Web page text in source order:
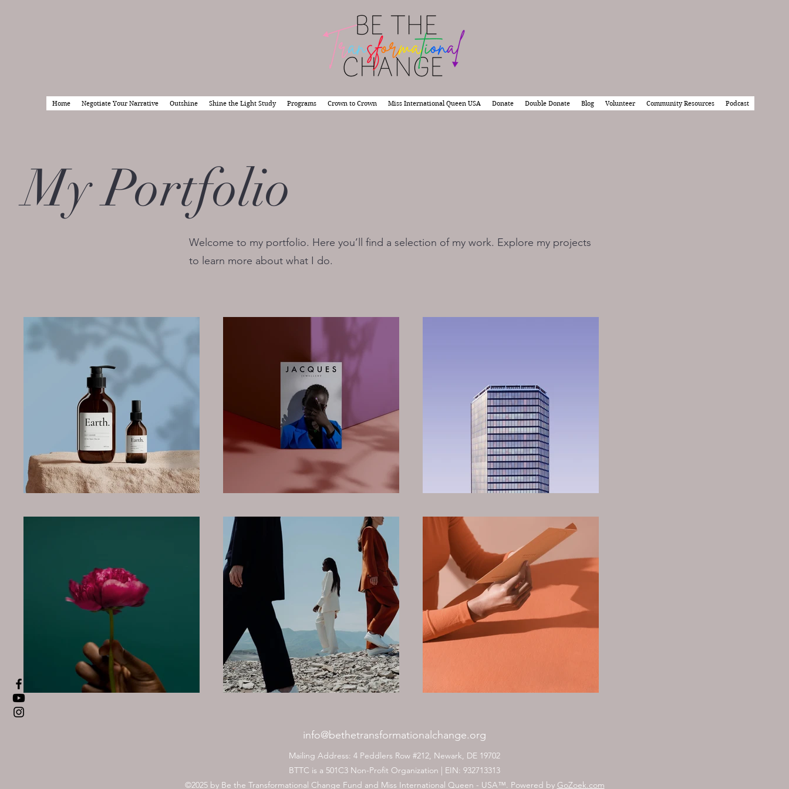
Home Negotiate Your Narrative Outshine Shine the Light Study Programs Crown to Crown Miss International Queen USA Donate Double Donate Blog Volunteer Community Resources Podcast
My Portfolio
Welcome to my portfolio. Here you’ll find a selection of my work. Explore my projects
to learn more about what I do.
info@bethetransformationalchange.org
Mailing Address: 4 Peddlers Row #212, Newark, DE 19702
BTTC is a 501C3 Non-Profit Organization | EIN: 932713313
©2025 by Be the Transformational Change Fund and Miss International Queen - USA™. Powered by GoZoek.com